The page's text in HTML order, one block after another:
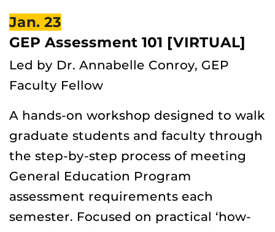
Jan. 23
GEP Assessment 101 [VIRTUAL]
Led by Dr. Annabelle Conroy, GEP
Faculty Fellow
A hands-on workshop designed to walk
graduate students and faculty through
the step-by-step process of meeting
General Education Program
assessment requirements each
semester. Focused on practical ‘how-